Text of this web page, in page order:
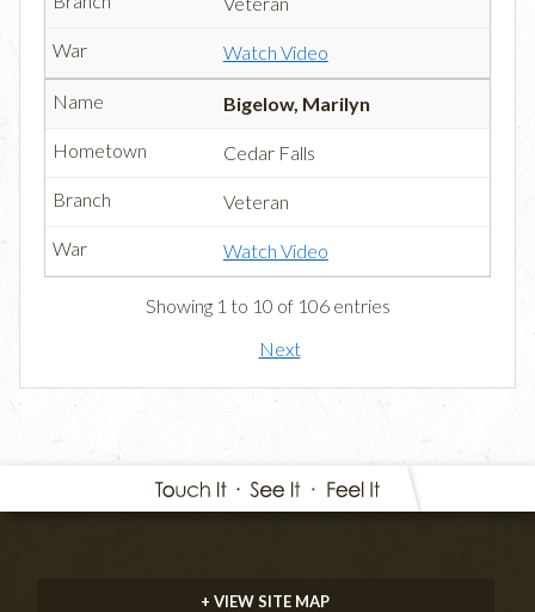
Watch Video
Bigelow, Marilyn
Cedar Falls
Veteran
Watch Video
Showing 1 to 10 of 106 entries
Next
+ VIEW SITE MAP